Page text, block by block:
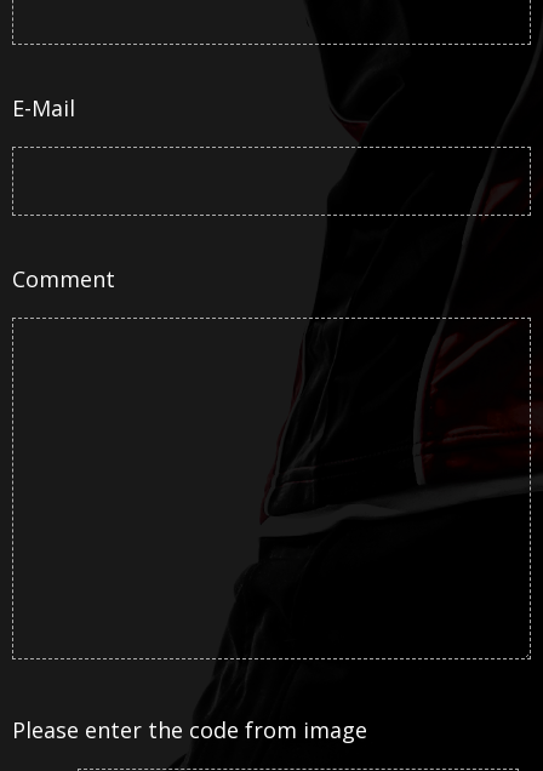
E-Mail
Comment
Please enter the code from image